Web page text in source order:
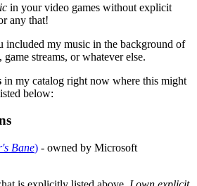
in your video games without explicit
any that!
included my music in the background of
streams, or whatever else.
in my catalog right now where this might
below:
Bane) - owned by Microsoft